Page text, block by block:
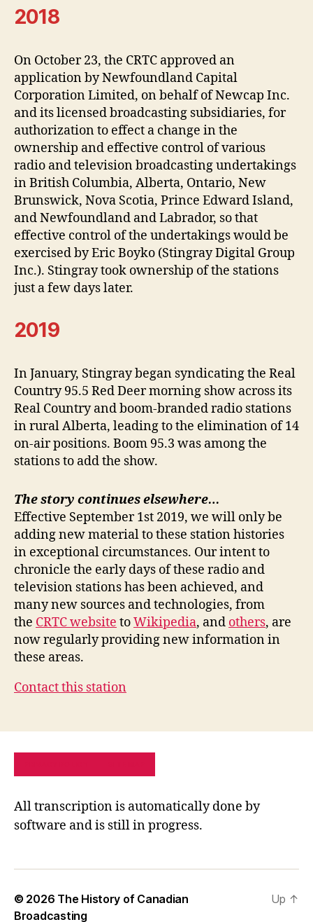
2018
On October 23, the CRTC approved an
application by Newfoundland Capital
Corporation Limited, on behalf of Newcap Inc.
and its licensed broadcasting subsidiaries, for
authorization to effect a change in the
ownership and effective control of various
radio and television broadcasting undertakings
in British Columbia, Alberta, Ontario, New
Brunswick, Nova Scotia, Prince Edward Island,
and Newfoundland and Labrador, so that
effective control of the undertakings would be
exercised by Eric Boyko (Stingray Digital Group
Inc.). Stingray took ownership of the stations
just a few days later.
2019
In January, Stingray began syndicating the Real
Country 95.5 Red Deer morning show across its
Real Country and boom-branded radio stations
in rural Alberta, leading to the elimination of 14
on-air positions. Boom 95.3 was among the
stations to add the show.
The story continues elsewhere…
Effective September 1st 2019, we will only be
adding new material to these station histories
in exceptional circumstances. Our intent to
chronicle the early days of these radio and
television stations has been achieved, and
many new sources and technologies, from
the CRTC website toWikipedia, and others, are
now regularly providing new information in
these areas.
Contact this station
All transcription is automatically done by
software and is still in progress.
© 2026 The History of Canadian
Broadcasting
Up ↑